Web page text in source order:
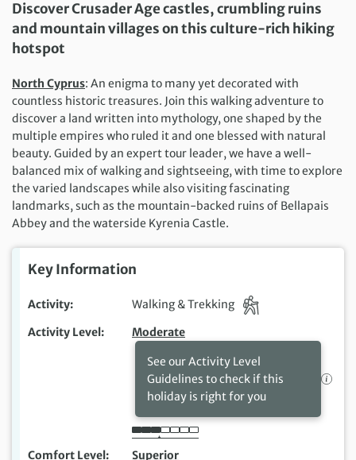
Discover Crusader Age castles, crumbling ruins
and mountain villages on this culture-rich hiking
hotspot
North Cyprus: An enigma to many yet decorated with
countless historic treasures. Join this walking adventure to
discover a land written into mythology, one shaped by the
multiple empires who ruled it and one blessed with natural
beauty. Guided by an expert tour leader, we have a well-
balanced mix of walking and sightseeing, with time to explore
the varied landscapes while also visiting fascinating
landmarks, such as the mountain-backed ruins of Bellapais
Abbey and the waterside Kyrenia Castle.
Key Information
Activity
Walking & Trekking
Activity Level
Moderate
See our Activity Level
Guidelines to check if this
holiday is right for you
Comfort Level Superior